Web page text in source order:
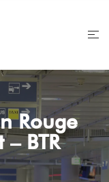
Rouge
BTR